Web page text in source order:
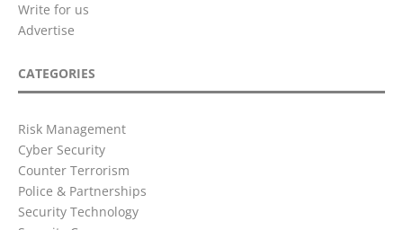
Write for us
Advertise
CATEGORIES
Risk Management
Cyber Security
Counter Terrorism
Police & Partnerships
Security Technology